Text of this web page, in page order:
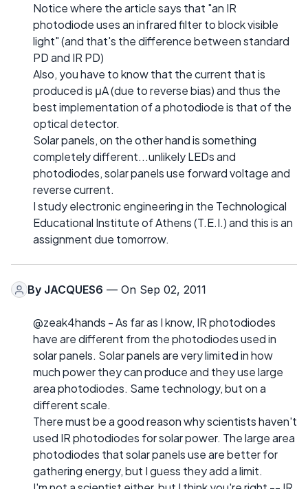
Notice where the article says that "an IR
photodiode uses an infrared filter to block visible
light" (and that's the difference between standard
PD and IR PD)
Also, you have to know that the current that is
produced is μA (due to reverse bias) and thus the
best implementation of a photodiode is that of the
optical detector.
Solar panels, on the other hand is something
completely different...unlikely LEDs and
photodiodes, solar panels use forward voltage and
reverse current.
I study electronic engineering in the Technological
Educational Institute of Athens (T.E.I.) and this is an
assignment due tomorrow.
By JACQUES6 — On Sep 02, 2011
@zeak4hands - As far as I know, IR photodiodes
have are different from the photodiodes used in
solar panels. Solar panels are very limited in how
much power they can produce and they use large
area photodiodes. Same technology, but on a
different scale.
There must be a good reason why scientists haven't
used IR photodiodes for solar power. The large area
photodiodes that solar panels use are better for
gathering energy, but I guess they add a limit.